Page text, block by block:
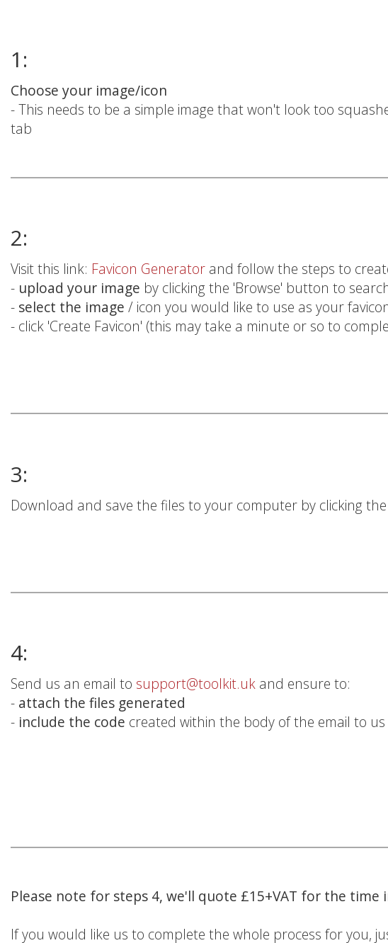
1:
Choose your image/icon
- This needs to be a simple image that won't look too
tab
2:
Visit this link: Favicon Generator and follow the steps to
- upload your image by clicking the 'Browse' button to
- select the image / icon you would like to use as your
- click 'Create Favicon' (this may take a minute or so to
3:
Download and save the files to your computer by clicking
4:
Send us an email to support@toolkit.uk and ensure to:
- attach the files generated
- include the code created within the body of the email to us
Please note for steps 4, we'll quote £15+VAT for the
If you would like us to complete the whole process for you,